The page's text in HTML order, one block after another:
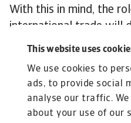
This website uses
We use cookies to
ads, to provide social
analyse our traffic.
about your use of our
With this in mind, the
international trade will
geopolitical
cross-border
makers will ultimately
its impact will be.